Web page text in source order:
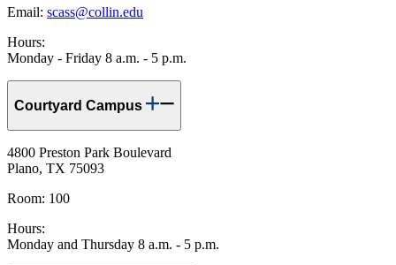
Email: scass@collin.edu
Hours:
Monday - Friday 8 a.m. - 5 p.m.
Courtyard Campus
4800 Preston Park Boulevard
Plano, TX 75093
Room: 100
Hours:
Monday and Thursday 8 a.m. - 5 p.m.